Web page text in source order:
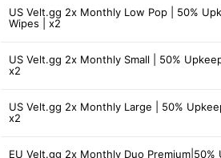
US Velt.gg 2x Monthly Low Pop | 50%
Wipes | x2
US Velt.gg 2x Monthly Small | 50%
x2
US Velt.gg 2x Monthly Large | 50%
x2
EU Velt.gg 2x Monthly Duo Premium|50%